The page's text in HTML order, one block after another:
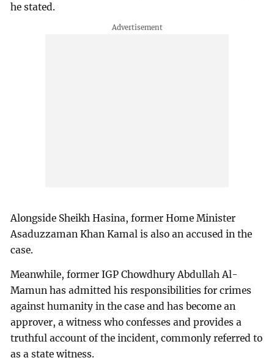
he stated.
Alongside Sheikh Hasina, former Home Minister
Asaduzzaman Khan Kamal is also an accused in the
case.
Meanwhile, former IGP Chowdhury Abdullah Al-
Mamun has admitted his responsibilities for crimes
against humanity in the case and has become an
approver, a witness who confesses and provides a
truthful account of the incident, commonly referred to
as a state witness.